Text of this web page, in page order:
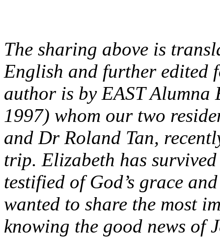
The sharing above is
English and further
author is by EAST
1997) whom our two
and Dr Roland Tan,
trip. Elizabeth has
testified of God’s grace
wanted to share the most
knowing the good news of